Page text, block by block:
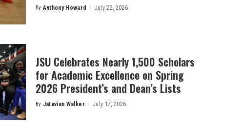
Posted
By Anthony Howard July 22, 2026
JSU Celebrates Nearly 1,500 Scholars
for Academic Excellence on Spring
2026 President’s and Dean’s Lists
Posted
By Jatavian Walker July 17, 2026